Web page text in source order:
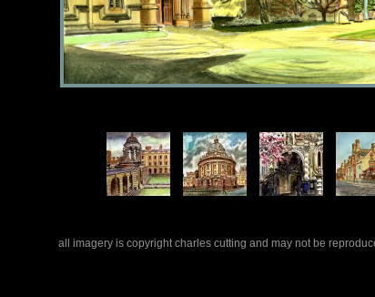
all imagery is copyright charles cutting and may not be